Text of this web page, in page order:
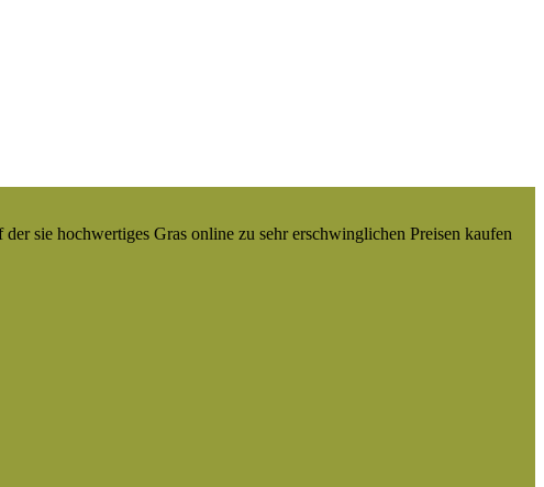
sie hochwertiges Gras online zu sehr erschwinglichen Preisen kaufen